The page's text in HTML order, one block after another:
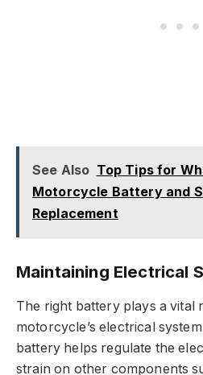
See Also Top Tips for
Motorcycle Battery and
Replacement
Maintaining Electrical
The right battery plays a vital
motorcycle’s electrical
battery helps regulate the
strain on other components